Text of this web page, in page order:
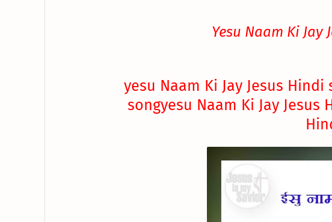
Yesu Naam Ki Jay
yesu Naam Ki Jay Jesus Hindi
songyesu Naam Ki Jay Jesus